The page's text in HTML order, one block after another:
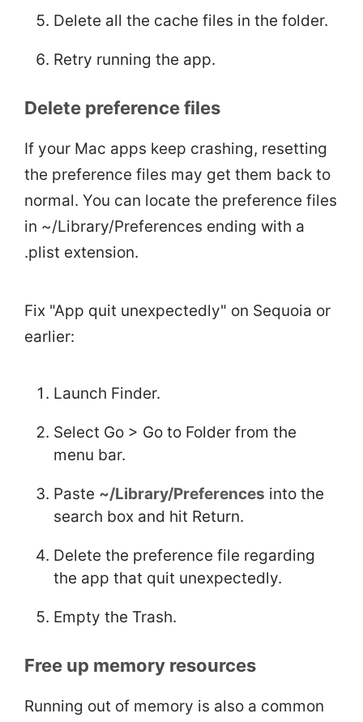
Delete all the cache files in the folder.
Retry running the app.
Delete preference files
If your Mac apps keep crashing, resetting
the preference files may get them back to
normal. You can locate the preference files
in ~/Library/Preferences ending with a
.plist extension.
Fix "App quit unexpectedly" on Sequoia or
earlier:
Launch Finder.
Select Go > Go to Folder from the
menu bar.
Paste ~/Library/Preferences into the
search box and hit Return.
Delete the preference file regarding
the app that quit unexpectedly.
Empty the Trash.
Free up memory resources
Running out of memory is also a common